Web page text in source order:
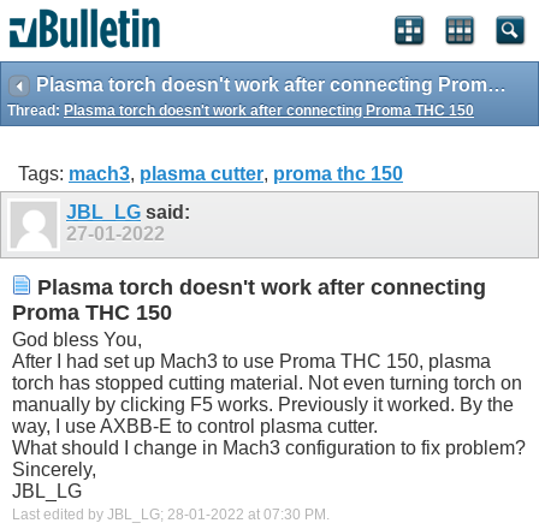
Plasma torch doesn't work after connecting Proma THC 150
Thread: Plasma torch doesn't work after connecting Proma THC 150
Tags: mach3, plasma cutter, proma thc 150
JBL_LG said:
27-01-2022
Plasma torch doesn't work after connecting
Proma THC 150
God bless You,
After I had set up Mach3 to use Proma THC 150, plasma
torch has stopped cutting material. Not even turning torch on
manually by clicking F5 works. Previously it worked. By the
way, I use AXBB-E to control plasma cutter.
What should I change in Mach3 configuration to fix problem?
Sincerely,
JBL_LG
Last edited by JBL_LG; 28-01-2022 at 07:30 PM .